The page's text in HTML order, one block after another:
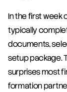
In the first week
typically
documents,
setup package.
surprises most
formation